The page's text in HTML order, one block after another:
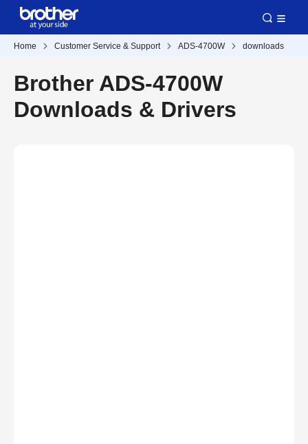
Home Customer Service & Support ADS-4700W downloads
Brother ADS-4700W
Downloads & Drivers